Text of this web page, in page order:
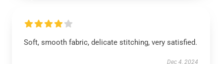
Soft, smooth fabric, delicate stitching, very satisfied.
Dec 4, 2024